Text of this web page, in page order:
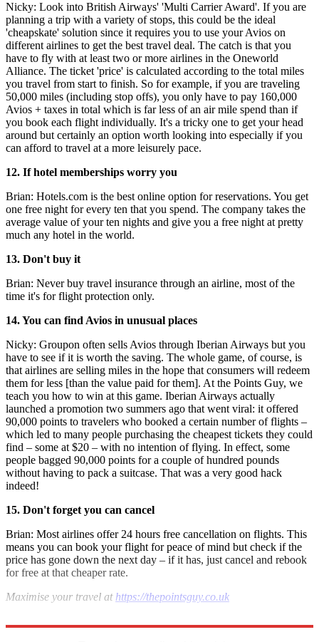
Nicky: Look into British Airways' 'Multi Carrier Award'. If you are
planning a trip with a variety of stops, this could be the ideal
'cheapskate' solution since it requires you to use your Avios on
different airlines to get the best travel deal. The catch is that you
have to fly with at least two or more airlines in the Oneworld
Alliance. The ticket 'price' is calculated according to the total miles
you travel from start to finish. So for example, if you are traveling
50,000 miles (including stop offs), you only have to pay 160,000
Avios + taxes in total which is far less of an air mile spend than if
you book each flight individually. It's a tricky one to get your head
around but certainly an option worth looking into especially if you
can afford to travel at a more leisurely pace.
12. If hotel memberships worry you
Brian: Hotels.com is the best online option for reservations. You get
one free night for every ten that you spend. The company takes the
average value of your ten nights and give you a free night at pretty
much any hotel in the world.
13. Don't buy it
Brian: Never buy travel insurance through an airline, most of the
time it's for flight protection only.
14. You can find Avios in unusual places
Nicky: Groupon often sells Avios through Iberian Airways but you
have to see if it is worth the saving. The whole game, of course, is
that airlines are selling miles in the hope that consumers will redeem
them for less [than the value paid for them]. At the Points Guy, we
teach you how to win at this game. Iberian Airways actually
launched a promotion two summers ago that went viral: it offered
90,000 points to travelers who booked a certain number of flights –
which led to many people purchasing the cheapest tickets they could
find – some at $20 – with no intention of flying. In effect, some
people bagged 90,000 points for a couple of hundred pounds
without having to pack a suitcase. That was a very good hack
indeed!
15. Don't forget you can cancel
Brian: Most airlines offer 24 hours free cancellation on flights. This
means you can book your flight for peace of mind but check if the
price has gone down the next day – if it has, just cancel and rebook
for free at that cheaper rate.
Maximise your travel at https://thepointsguy.co.uk